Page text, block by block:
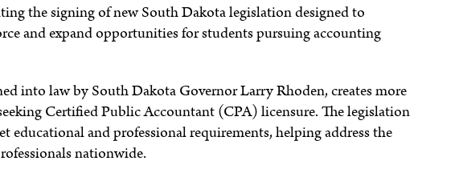
the signing of new South Dakota legislation designed to
and expand opportunities for students pursuing accounting
into law by South Dakota Governor Larry Rhoden, creates more
Certified Public Accountant (CPA) licensure. The legislation
educational and professional requirements, helping address the
nationwide.